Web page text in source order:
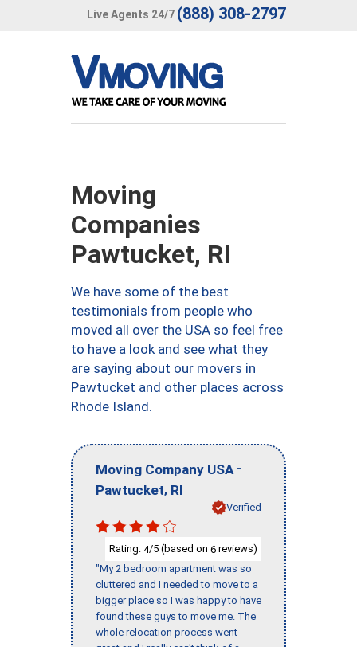
Live Agents 24/7 (888) 308-2797
Moving
Companies
Pawtucket, RI
We have some of the best
testimonials from people who
moved all over the USA so feel free
to have a look and see what they
are saying about our movers in
Pawtucket and other places across
Rhode Island.
Moving Company USA -
Pawtucket, RI
Verified
Rating: 4/5 (based on 6 reviews)
"My 2 bedroom apartment was so
cluttered and I needed to move to a
bigger place so I was happy to have
found these guys to move me. The
whole relocation process went